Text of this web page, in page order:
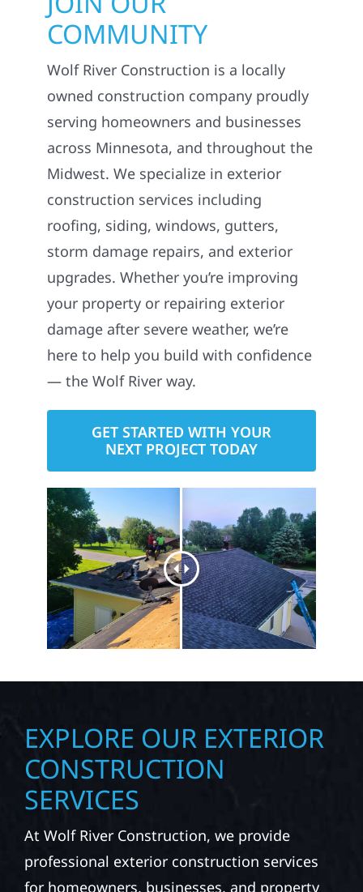
JOIN OUR
COMMUNITY
Wolf River Construction is a locally
owned construction company proudly
serving homeowners and businesses
across Minnesota, and throughout the
Midwest. We specialize in exterior
construction services including
roofing, siding, windows, gutters,
storm damage repairs, and exterior
upgrades. Whether you’re improving
your property or repairing exterior
damage after severe weather, we’re
here to help you build with confidence
GET STARTED WITH YOUR
NEXT PROJECT TODAY
EXPLORE OUR EXTERIOR
CONSTRUCTION
SERVICES
At Wolf River Construction, we provide
professional exterior construction services